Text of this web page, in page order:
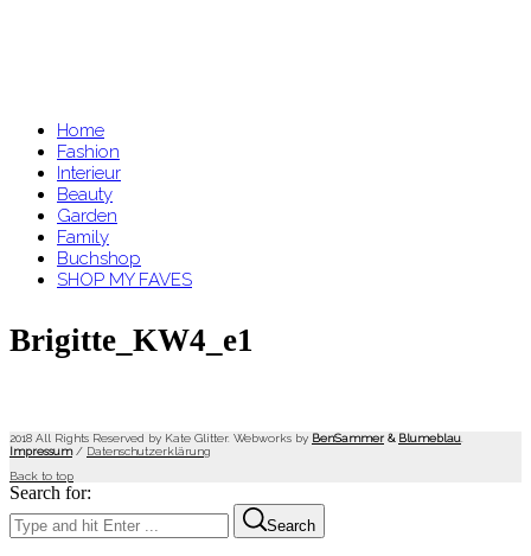
Home
Fashion
Interieur
Beauty
Garden
Family
Buchshop
SHOP MY FAVES
Brigitte_KW4_e1
2018 All Rights Reserved by Kate Glitter. Webworks by BenSammer & Blumeblau
Impressum/ Datenschutzerklärung
Back to top
Search for:
Search